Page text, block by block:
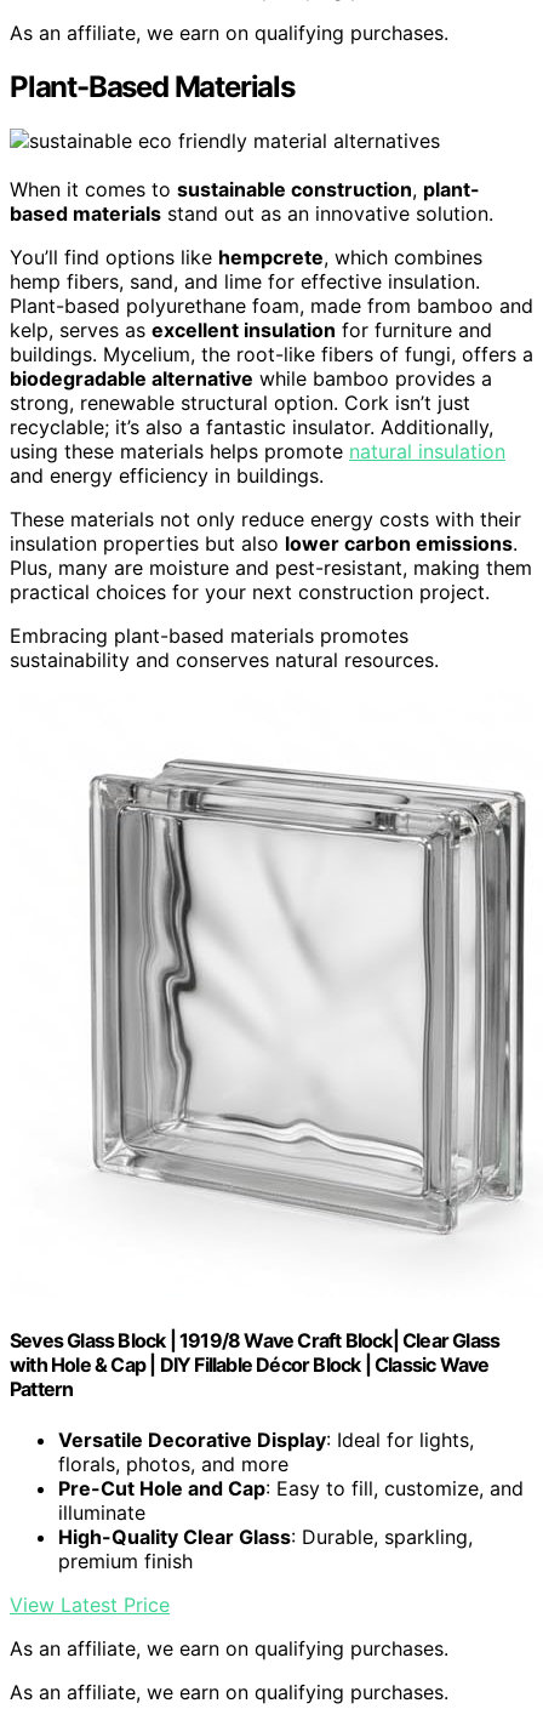
As an affiliate, we earn on qualifying purchases.
Plant-Based Materials
When it comes to sustainable construction, plant-
based materials stand out as an innovative solution.
You’ll find options like hempcrete, which combines
hemp fibers, sand, and lime for effective insulation.
Plant-based polyurethane foam, made from bamboo and
kelp, serves as excellent insulation for furniture and
buildings. Mycelium, the root-like fibers of fungi, offers a
biodegradable alternative while bamboo provides a
strong, renewable structural option. Cork isn’t just
recyclable; it’s also a fantastic insulator. Additionally,
using these materials helps promote natural insulation
and energy efficiency in buildings.
These materials not only reduce energy costs with their
insulation properties but also lower carbon emissions.
Plus, many are moisture and pest-resistant, making them
practical choices for your next construction project.
Embracing plant-based materials promotes
sustainability and conserves natural resources.
Seves Glass Block | 1919/8 Wave Craft Block| Clear Glass
with Hole & Cap | DIY Fillable Décor Block | Classic Wave
Pattern
Versatile Decorative Display: Ideal for lights,
florals, photos, and more
Pre-Cut Hole and Cap: Easy to fill, customize, and
illuminate
High-Quality Clear Glass: Durable, sparkling,
premium finish
View Latest Price
As an affiliate, we earn on qualifying purchases.
As an affiliate, we earn on qualifying purchases.